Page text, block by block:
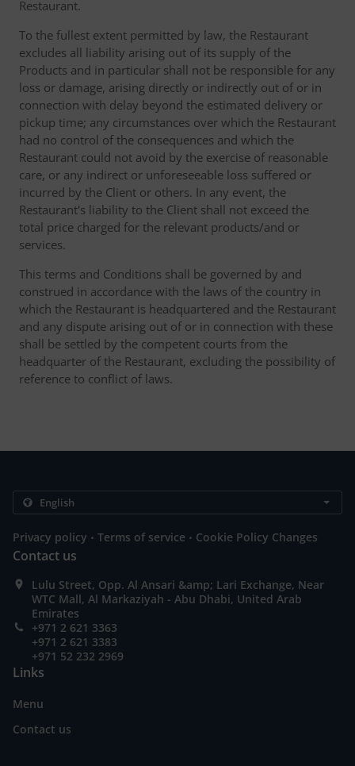
Restaurant.
To the fullest extent permitted by law, the Restaurant
excludes all liability arising out of its supply of the
Products and in particular shall not be responsible for any
loss or damage, arising directly or indirectly out of or in
connection with delay beyond the estimated delivery or
pickup time; any circumstances over which the Restaurant
had no control of the consequences and which the
Restaurant could not avoid by the exercise of reasonable
care, or any indirect or unforeseeable loss suffered or
incurred by the Client or others. In any event, the
Restaurant's liability to the Client shall not exceed the
total price charged for the relevant products/and or
services.
This terms and Conditions shall be governed by and
construed in accordance with the laws of the country in
which the Restaurant is headquartered and the Restaurant
and any dispute arising out of or in connection with these
shall be settled by the competent courts from the
headquarter of the Restaurant, excluding the possibility of
reference to conflict of laws.
Privacy policy . Terms of service . Cookie Policy Changes
Contact us
Lulu Street, Opp. Al Ansari &amp; Lari Exchange, Near
WTC Mall, Al Markaziyah - Abu Dhabi, United Arab
Emirates
+971 2 621 3363
+971 2 621 3383
+971 52 232 2969
Links
Menu
Contact us